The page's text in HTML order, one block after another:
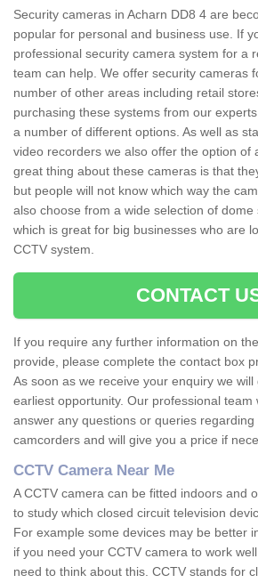
Security cameras in Acharn DD8 4 are
popular for personal and business use. If
professional security camera system for a
team can help. We offer security cameras
number of other areas including retail
purchasing these systems from our
a number of different options. As well as
video recorders we also offer the option of
great thing about these cameras is that
but people will not know which way the
also choose from a wide selection of dome
which is great for big businesses who are
CCTV system.
CONTACT
If you require any further information on
provide, please complete the contact box
As soon as we receive your enquiry we
earliest opportunity. Our professional team
answer any questions or queries regarding
camcorders and will give you a price if
CCTV Camera Near Me
A CCTV camera can be fitted indoors and
to study which closed circuit television
For example some devices may be better
if you need your CCTV camera to work
need to think about this. CCTV stands for